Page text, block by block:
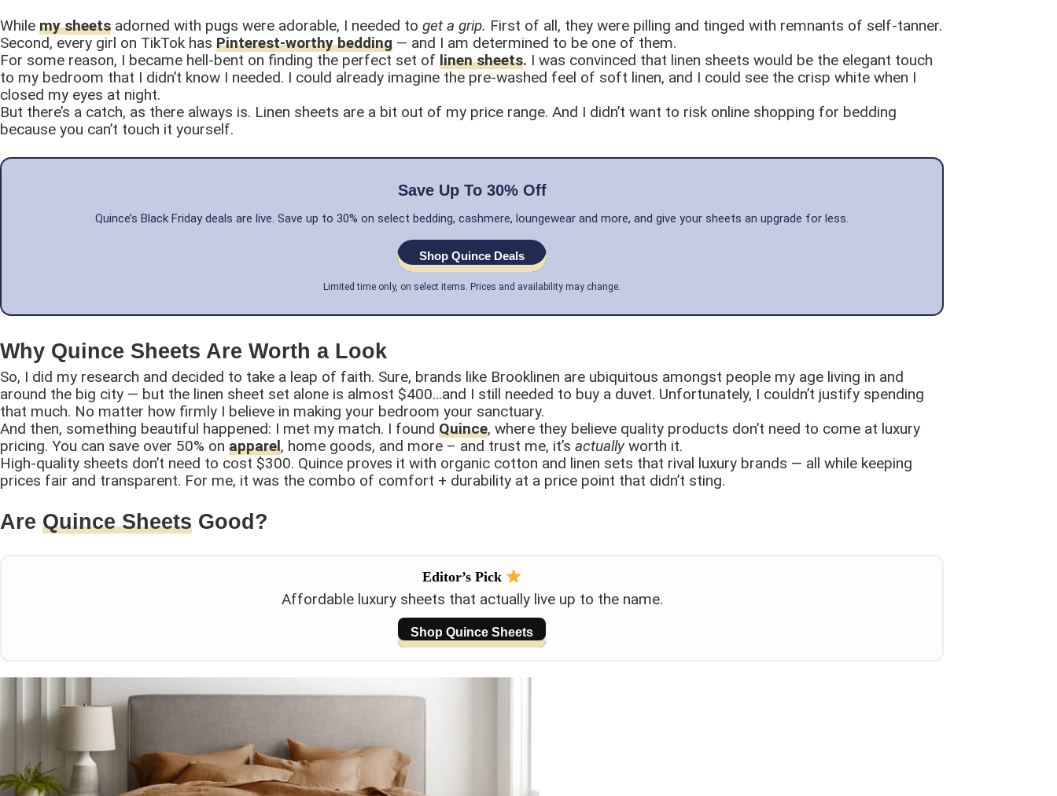
While my sheets adorned with pugs were adorable, I needed to get a grip. First of all, they were pilling and tinged with remnants of self-tanner.
Second, every girl on TikTok has Pinterest-worthy bedding — and I am determined to be one of them.
For some reason, I became hell-bent on finding the perfect set of linen sheets. I was convinced that linen sheets would be the elegant touch
to my bedroom that I didn’t know I needed. I could already imagine the pre-washed feel of soft linen, and I could see the crisp white when I
closed my eyes at night.
But there’s a catch, as there always is. Linen sheets are a bit out of my price range. And I didn’t want to risk online shopping for bedding
because you can’t touch it yourself.
Save Up To 30% Off
Quince’s Black Friday deals are live. Save up to 30% on select bedding, cashmere, loungewear and more, and give your sheets an upgrade for less.
Shop Quince Deals
Limited time only, on select items. Prices and availability may change.
Why Quince Sheets Are Worth a Look
So, I did my research and decided to take a leap of faith. Sure, brands like Brooklinen are ubiquitous amongst people my age living in and
around the big city — but the linen sheet set alone is almost $400…and I still needed to buy a duvet. Unfortunately, I couldn’t justify spending
that much. No matter how firmly I believe in making your bedroom your sanctuary.
And then, something beautiful happened: I met my match. I found Quince, where they believe quality products don’t need to come at luxury
pricing. You can save over 50% on apparel, home goods, and more – and trust me, it’s actually worth it.
High-quality sheets don’t need to cost $300. Quince proves it with organic cotton and linen sets that rival luxury brands — all while keeping
prices fair and transparent. For me, it was the combo of comfort + durability at a price point that didn’t sting.
Are Quince Sheets Good?
Editor’s Pick
Affordable luxury sheets that actually live up to the name.
Shop Quince Sheets